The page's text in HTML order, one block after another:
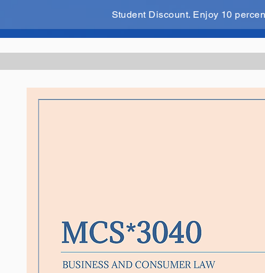
Student Discount. Enjoy 10